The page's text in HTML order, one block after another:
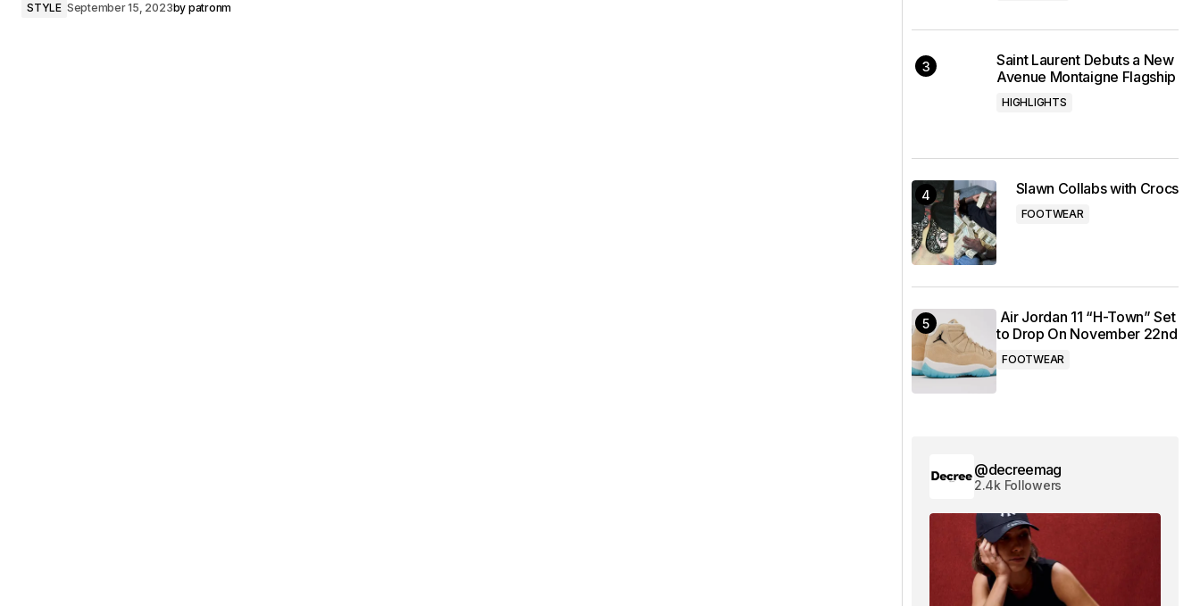
STYLE September 15, 2023by patronm
Saint Laurent Debuts a New
Avenue Montaigne Flagship
HIGHLIGHTS
Slawn Collabs with Crocs
FOOTWEAR
Air Jordan 11 “H-Town” Set
to Drop On November 22nd
FOOTWEAR
@decreemag
2.4k Followers